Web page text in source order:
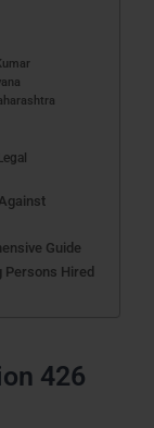
Guide
Persons Hired
426